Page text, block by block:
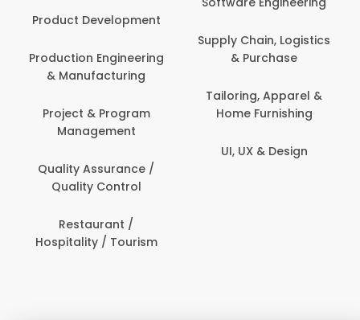
Development
Engineering
& Program
Assurance /
Control
/ Tourism
Supply Chain, Logistics
& Purchase
Tailoring, Apparel &
Home Furnishing
UI, UX & Design